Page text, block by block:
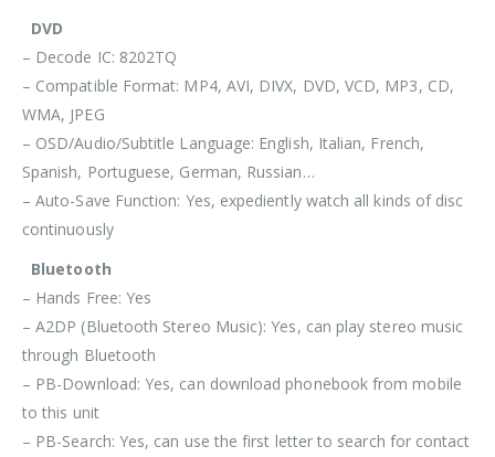
DVD
– Decode IC: 8202TQ
– Compatible Format: MP4, AVI, DIVX, DVD, VCD, MP3, CD,
WMA, JPEG
– OSD/Audio/Subtitle Language: English, Italian, French,
Spanish, Portuguese, German, Russian…
– Auto-Save Function: Yes, expediently watch all kinds of disc
continuously
Bluetooth
– Hands Free: Yes
– A2DP (Bluetooth Stereo Music): Yes, can play stereo music
through Bluetooth
– PB-Download: Yes, can download phonebook from mobile
to this unit
– PB-Search: Yes, can use the first letter to search for contact